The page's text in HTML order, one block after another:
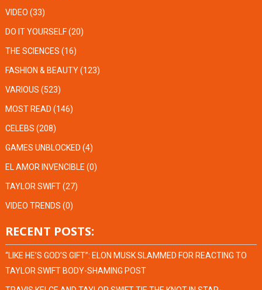
VIDEO (33)
DO IT YOURSELF(20)
THE SCIENCES (16)
FASHION & BEAUTY(123)
VARIOUS (523)
MOST READ (146)
CELEBS (208)
GAMES UNBLOCKED (4)
EL AMOR INVENCIBLE (0)
TAYLOR SWIFT(27)
VIDEO TRENDS (0)
RECENT POSTS:
“LIKE HE’S GOD’S GIFT”: ELON MUSK SLAMMED FOR REACTING TO
TAYLOR SWIFT BODY-SHAMING POST